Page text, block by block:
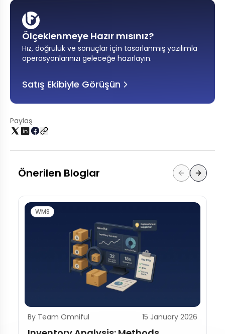
Ölçeklenmeye Hazır mısınız?
Hız, doğruluk ve sonuçlar için tasarlanmış yazılımla
operasyonlarınızı geleceğe hazırlayın.
Satış Ekibiyle Görüşün
Paylaş
Önerilen Bloglar
WMS
By Team Omniful 15 January 2026